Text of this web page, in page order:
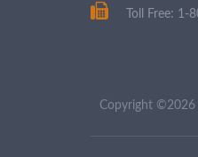
Toll Free:
Copyright ©2026